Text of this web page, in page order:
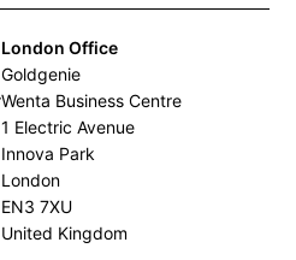
London Office
Goldgenie
Wenta Business Centre
1 Electric Avenue
Innova Park
London
EN3 7XU
United Kingdom